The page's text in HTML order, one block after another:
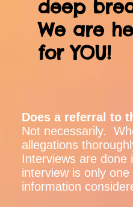
Does a referral to
Not necessarily.
allegations
Interviews are done
interview is only
information
deep
We are
for YOU!